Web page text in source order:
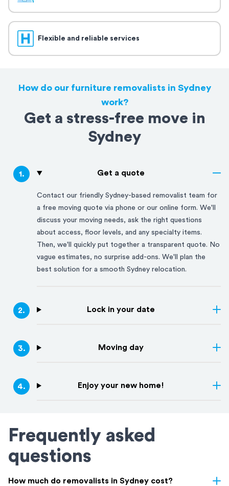
Flexible and reliable services
How do our furniture removalists in Sydney
work?
Get a stress-free move in
Sydney
1. Get a quote
Contact our friendly Sydney-based removalist team for
a free moving quote via phone or our online form. We'll
discuss your moving needs, ask the right questions
about access, floor levels, and any specialty items.
Then, we'll quickly put together a transparent quote. No
vague estimates, no surprise add-ons. We'll plan the
best solution for a smooth Sydney relocation.
2. Lock in your date
3. Moving day
4. Enjoy your new home!
Frequently asked
questions
How much do removalists in Sydney cost?